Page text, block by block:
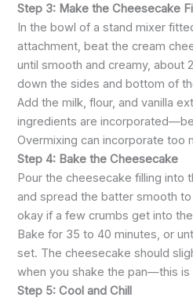
Step 3: Make the Cheesecake
In the bowl of a stand mixer
attachment, beat the cream
until smooth and creamy, about
down the sides and bottom of
Add the milk, flour, and vanilla
ingredients are
Overmixing can incorporate too
Step 4: Bake the Cheesecake
Pour the cheesecake filling into
and spread the batter smooth
okay if a few crumbs get into
Bake for 35 to 40 minutes, or
set. The cheesecake should
when you shake the pan—this
Step 5: Cool and Chill